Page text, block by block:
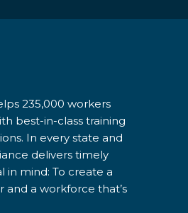
235,000 workers
best-in-class training
In every state and
delivers timely
in mind: To create a
and a workforce that’s